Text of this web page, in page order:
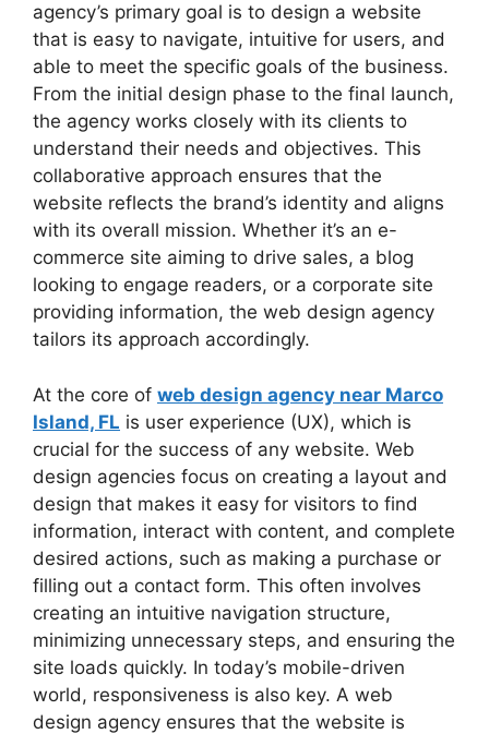
agency’s primary goal is to design a website
that is easy to navigate, intuitive for users, and
able to meet the specific goals of the business.
From the initial design phase to the final launch,
the agency works closely with its clients to
understand their needs and objectives. This
collaborative approach ensures that the
website reflects the brand’s identity and aligns
with its overall mission. Whether it’s an e-
commerce site aiming to drive sales, a blog
looking to engage readers, or a corporate site
providing information, the web design agency
tailors its approach accordingly.
At the core of web design agency near Marco
Island, FL is user experience (UX), which is
crucial for the success of any website. Web
design agencies focus on creating a layout and
design that makes it easy for visitors to find
information, interact with content, and complete
desired actions, such as making a purchase or
filling out a contact form. This often involves
creating an intuitive navigation structure,
minimizing unnecessary steps, and ensuring the
site loads quickly. In today’s mobile-driven
world, responsiveness is also key. A web
design agency ensures that the website is